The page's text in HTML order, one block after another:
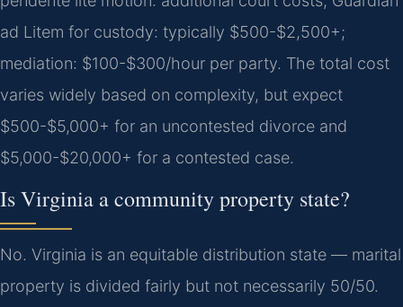
ad Litem for custody: typically $500-$2,500+;
mediation: $100-$300/hour per party. The total cost
varies widely based on complexity, but expect
$500-$5,000+ for an uncontested divorce and
$5,000-$20,000+ for a contested case.
Is Virginia a community property state?
No. Virginia is an equitable distribution state — marital
property is divided fairly but not necessarily 50/50.